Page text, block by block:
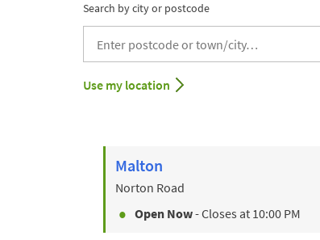
Search by city or postcode
City, State/Provice, Zip or City & Country
Use my location
Malton
Norton Road
Open Now- Closes at 10:00 PM